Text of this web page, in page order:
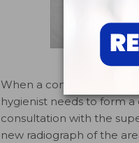
When a concerning
hygienist needs to form
consultation with the
new radiograph of the